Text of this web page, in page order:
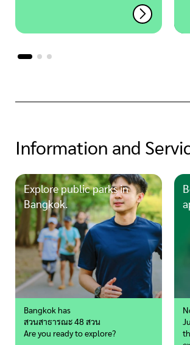
Information and
Explore public parks in
Bangkok.
Bangkok has
สวนสาธารณะ 48 สวน
Are you ready to explore?